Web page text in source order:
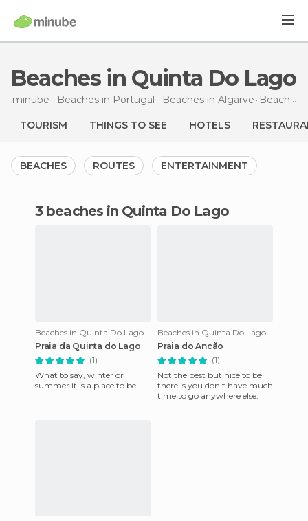
Beaches in Quinta Do Lago
minube Beaches in Portugal Beaches in Algarve Beaches
TOURISM THINGS TO SEE HOTELS
BEACHES ROUTES ENTERTAINMENT
3 beaches in Quinta Do Lago
Beaches in Quinta Do Lago
Praia da Quinta do Lago
(1)
What to say, winter or
summer it is a place to be.
Beaches in Quinta Do Lago
Praia do Ancão
(1)
Not the best but nice to be
there is you don't have much
time to go anywhere else.